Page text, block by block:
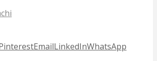
EmailLinkedInWhatsApp